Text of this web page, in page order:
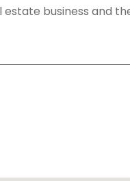
business and